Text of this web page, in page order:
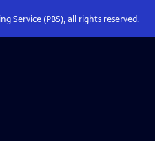
Service (PBS), all rights reserved.